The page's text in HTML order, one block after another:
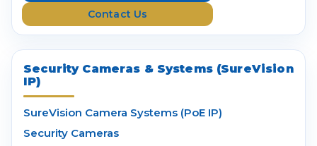
Contact Us
Security Cameras & Systems (SureVision
IP)
SureVision Camera Systems (PoE IP)
Security Cameras